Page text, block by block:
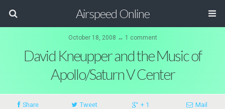
Airspeed Online
October 18, 2008 ↔ 1 comment
David Kneupper and the Music of
Apollo/Saturn V Center
Share Tweet + 1 Mail